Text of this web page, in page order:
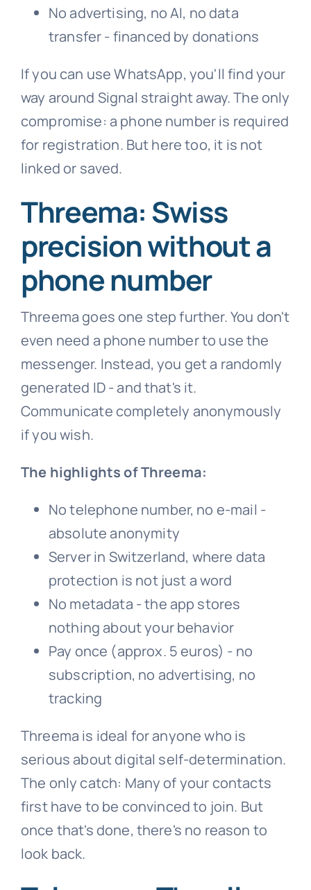
No advertising, no AI, no data
transfer - financed by donations
If you can use WhatsApp, you'll find your
way around Signal straight away. The only
compromise: a phone number is required
for registration. But here too, it is not
linked or saved.
Threema: Swiss
precision without a
phone number
Threema goes one step further. You don't
even need a phone number to use the
messenger. Instead, you get a randomly
generated ID - and that's it.
Communicate completely anonymously
if you wish.
The highlights of Threema:
No telephone number, no e-mail -
absolute anonymity
Server in Switzerland, where data
protection is not just a word
No metadata - the app stores
nothing about your behavior
Pay once (approx. 5 euros) - no
subscription, no advertising, no
tracking
Threema is ideal for anyone who is
serious about digital self-determination.
The only catch: Many of your contacts
first have to be convinced to join. But
once that's done, there's no reason to
look back.